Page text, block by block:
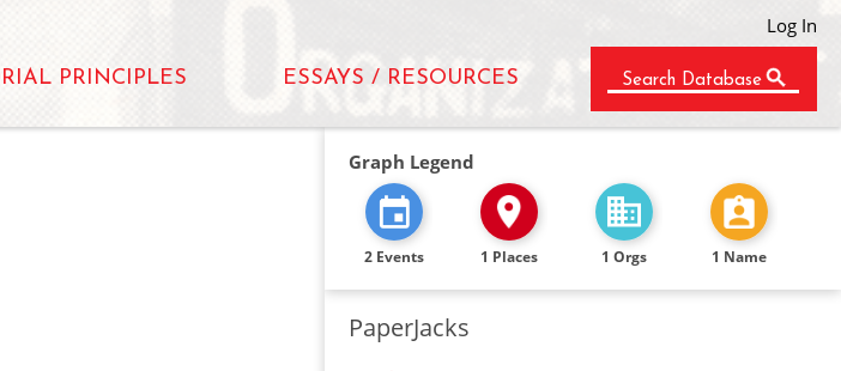
Log In
PRINCIPLES ESSAYS / RESOURCES Search Database
Graph Legend
2 Events 1 Places 1 Orgs 1 Name
PaperJacks